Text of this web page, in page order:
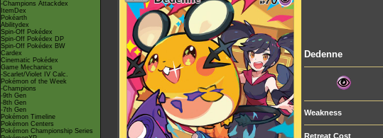
-Champions Attackdex
ItemDex
Pokéarth
Abilitydex
Spin-Off Pokédex
Spin-Off Pokédex DP
Spin-Off Pokédex BW
Cardex
Cinematic Pokédex
Game Mechanics
-Scarlet/Violet IV Calc.
Pokémon of the Week
-Champions
-9th Gen
-8th Gen
-7th Gen
Pokémon Timeline
Pokémon Centers
Pokémon Championship Series
Dedenne
Weakness
Retreat Cost